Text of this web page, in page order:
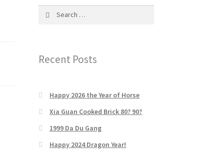
Recent Posts
Happy 2026 the Year of Horse
Xia Guan Cooked Brick 80? 90?
1999 Da Du Gang
Happy 2024 Dragon Year!